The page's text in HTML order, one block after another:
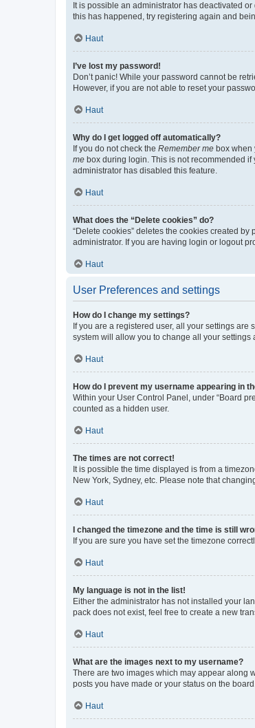
It is possible an administrator has deactivated
this has happened, try registering again and
Haut
I’ve lost my password!
Don’t panic! While your password cannot be
However, if you are not able to reset your
Haut
Why do I get logged off automatically?
If you do not check the Remember me box when
me box during login. This is not recommended
administrator has disabled this feature.
Haut
What does the “Delete cookies” do?
“Delete cookies” deletes the cookies created
administrator. If you are having login or logout
Haut
User Preferences and settings
How do I change my settings?
If you are a registered user, all your settings
system will allow you to change all your settings
Haut
How do I prevent my username appearing in
Within your User Control Panel, under “Board
counted as a hidden user.
Haut
The times are not correct!
It is possible the time displayed is from a
New York, Sydney, etc. Please note that
Haut
I changed the timezone and the time is still
If you are sure you have set the timezone
Haut
My language is not in the list!
Either the administrator has not installed your
pack does not exist, feel free to create a new
Haut
What are the images next to my username?
There are two images which may appear along
posts you have made or your status on the
Haut